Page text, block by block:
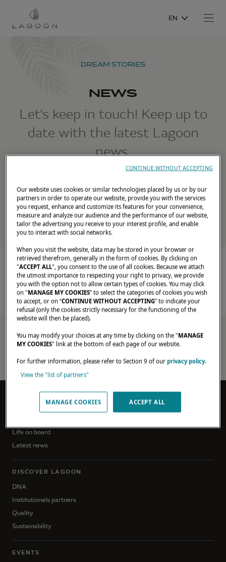
EN
DREAM STORIES
NEWS
Let's keep in touch! Keep up to
date with the latest Lagoon
news.
Filter by
Home Latest News
offer-
purchase-
lagoon-
DREAM STORIES
Life on board
Latest news
DISCOVER LAGOON
DNA
Institutionals partners
Quality
Sustainability
EVENTS
Our website uses cookies or similar technologies placed by us or by our
partners in order to operate our website, provide you with the services
you request, enhance and customize its features for your convenience,
measure and analyze our audience and the performance of our website,
tailor the advertising you receive to your interest profile, and enable
you to interact with social networks.
When you visit the website, data may be stored in your browser or
retrieved therefrom, generally in the form of cookies. By clicking on
"ACCEPT ALL", you consent to the use of all cookies. Because we attach
the utmost importance to respecting your right to privacy, we provide
you with the option not to allow certain types of cookies. You may click
on "MANAGE MY COOKIES” to select the categories of cookies you wish
to accept, or on “CONTINUE WITHOUT ACCEPTING” to indicate your
refusal (only the cookies strictly necessary for the functioning of the
website will then be placed).
You may modify your choices at any time by clicking on the "MANAGE
MY COOKIES" link at the bottom of each page of our website.
For further information, please refer to Section 9 of ourprivacy policy.
View the "list of partners"
MANAGE COOKIES ACCEPT ALL
CONTINUE WITHOUT ACCEPTING